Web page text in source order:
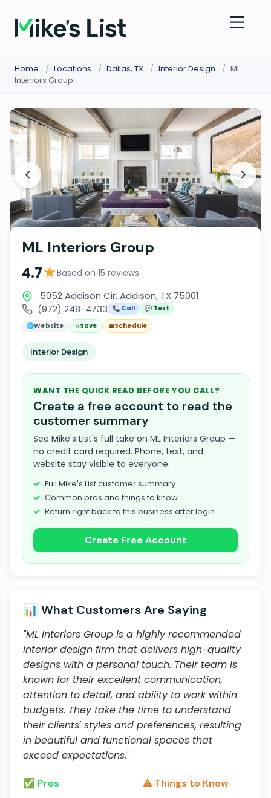
Home / Locations / Dallas, TX / Interior Design / ML
Interiors Group
ML Interiors Group
4.7★Based on 15 reviews
5052 Addison Cir, Addison, TX 75001
(972) 248-4733
📞 Call
💬 Text
🌐Website ☆Save 📅Schedule
Interior Design
WANT THE QUICK READ BEFORE YOU CALL?
Create a free account to read the
customer summary
See Mike's List's full take on ML Interiors Group —
no credit card required. Phone, text, and
website stay visible to everyone.
Full Mike's List customer summary
Common pros and things to know
Return right back to this business after login
Create Free Account
📊 What Customers Are Saying
"ML Interiors Group is a highly recommended
interior design firm that delivers high-quality
designs with a personal touch. Their team is
known for their excellent communication,
attention to detail, and ability to work within
budgets. They take the time to understand
their clients' styles and preferences, resulting
in beautiful and functional spaces that
exceed expectations."
✅ Pros ⚠️ Things to Know